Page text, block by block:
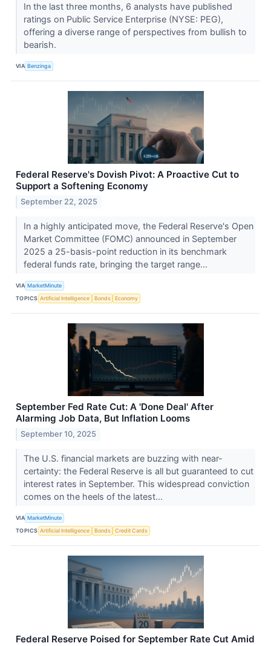
In the last three months, 6 analysts have published
ratings on Public Service Enterprise (NYSE: PEG),
offering a diverse range of perspectives from bullish to
bearish.
VIA Benzinga
Federal Reserve's Dovish Pivot: A Proactive Cut to
Support a Softening Economy
September 22, 2025
In a highly anticipated move, the Federal Reserve's Open
Market Committee (FOMC) announced in September
2025 a 25-basis-point reduction in its benchmark
federal funds rate, bringing the target range...
VIA MarketMinute
TOPICS Artificial Intelligence Bonds Economy
September Fed Rate Cut: A 'Done Deal' After
Alarming Job Data, But Inflation Looms
September 10, 2025
The U.S. financial markets are buzzing with near-
certainty: the Federal Reserve is all but guaranteed to cut
interest rates in September. This widespread conviction
comes on the heels of the latest...
VIA MarketMinute
TOPICS Artificial Intelligence Bonds Credit Cards
Federal Reserve Poised for September Rate Cut Amid